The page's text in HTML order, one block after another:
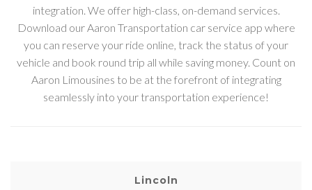
integration. We offer high-class, on-demand services.
Download our Aaron Transportation car service app where
you can reserve your ride online, track the status of your
vehicle and book round trip all while saving money. Count on
Aaron Limousines to be at the forefront of integrating
seamlessly into your transportation experience!
Lincoln